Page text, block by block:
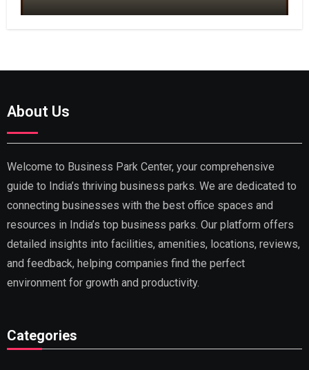
About Us
Welcome to Business Park Center, your comprehensive
guide to India’s thriving business parks. We are dedicated to
connecting businesses with the best office spaces and
resources in India’s top business parks. Our platform offers
detailed insights into facilities, amenities, locations, reviews,
and feedback, helping companies find the perfect
environment for growth and productivity.
Categories